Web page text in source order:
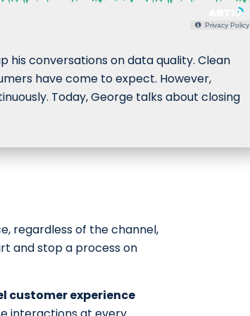
Privacy Policy
his conversations on data quality. Clean
have come to expect. However,
Today, George talks about closing
regardless of the channel,
and stop a process on
customer experience